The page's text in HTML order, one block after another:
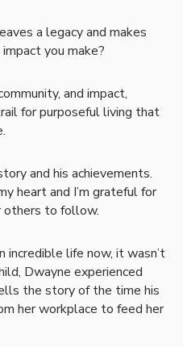
a legacy and makes
you make?
and impact,
for purposeful living that
and his achievements.
heart and I’m grateful for
others to follow.
incredible life now, it wasn’t
Dwayne experienced
the story of the time his
her workplace to feed her